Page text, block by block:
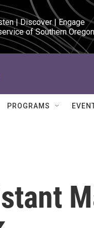
| Discover | Engage
of Southern
PROGRAMS